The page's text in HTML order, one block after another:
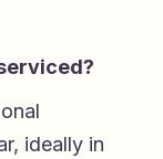
ideally in